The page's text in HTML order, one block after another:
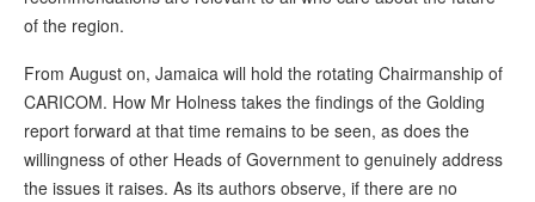
of the region.
From August on, Jamaica will hold the rotating Chairmanship of
CARICOM. How Mr Holness takes the findings of the Golding
report forward at that time remains to be seen, as does the
willingness of other Heads of Government to genuinely address
the issues it raises. As its authors observe, if there are no